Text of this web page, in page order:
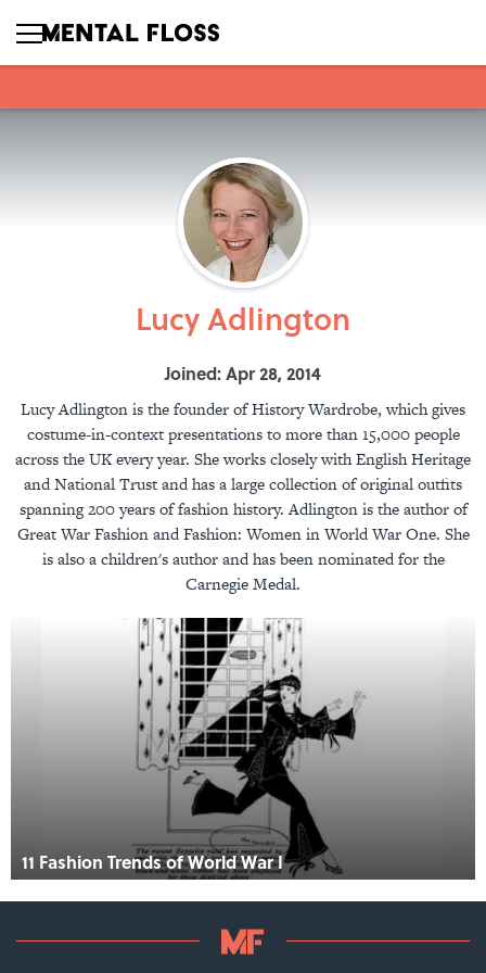
Lucy Adlington
Joined: Apr 28, 2014
Lucy Adlington is the founder of History Wardrobe, which gives
costume-in-context presentations to more than 15,000 people
across the UK every year. She works closely with English Heritage
and National Trust and has a large collection of original outfits
spanning 200 years of fashion history. Adlington is the author of
Great War Fashion and Fashion: Women in World War One. She
is also a children's author and has been nominated for the
Carnegie Medal.
11 Fashion Trends of World War I